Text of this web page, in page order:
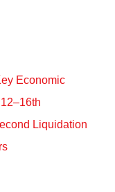
Economic
Liquidation